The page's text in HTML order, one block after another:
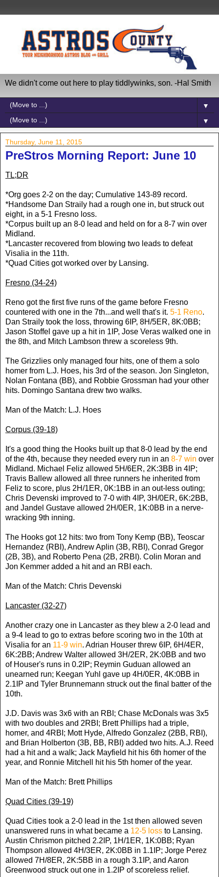
We didn't come out here to play tiddlywinks, son. -Hal Smith
▼
▼
Thursday, June 11, 2015
PreStros Morning Report: June 10
TL;DR
*Org goes 2-2 on the day; Cumulative 143-89 record.
*Handsome Dan Straily had a rough one in, but struck out
eight, in a 5-1 Fresno loss.
*Corpus built up an 8-0 lead and held on for a 8-7 win over
Midland.
*Lancaster recovered from blowing two leads to defeat
Visalia in the 11th.
*Quad Cities got worked over by Lansing.
Fresno (34-24)
Reno got the first five runs of the game before Fresno
countered with one in the 7th...and well that's it. 5-1 Reno.
Dan Straily took the loss, throwing 6IP, 8H/5ER, 8K:0BB;
Jason Stoffel gave up a hit in 1IP, Jose Veras walked one in
the 8th, and Mitch Lambson threw a scoreless 9th.
The Grizzlies only managed four hits, one of them a solo
homer from L.J. Hoes, his 3rd of the season. Jon Singleton,
Nolan Fontana (BB), and Robbie Grossman had your other
hits. Domingo Santana drew two walks.
Man of the Match: L.J. Hoes
Corpus (39-18)
It's a good thing the Hooks built up that 8-0 lead by the end
of the 4th, because they needed every run in an 8-7 win over
Midland. Michael Feliz allowed 5H/6ER, 2K:3BB in 4IP;
Travis Ballew allowed all three runners he inherited from
Feliz to score, plus 2H/1ER, 0K:1BB in an out-less outing;
Chris Devenski improved to 7-0 with 4IP, 3H/0ER, 6K:2BB,
and Jandel Gustave allowed 2H/0ER, 1K:0BB in a nerve-
wracking 9th inning.
The Hooks got 12 hits: two from Tony Kemp (BB), Teoscar
Hernandez (RBI), Andrew Aplin (3B, RBI), Conrad Gregor
(2B, 3B), and Roberto Pena (2B, 2RBI). Colin Moran and
Jon Kemmer added a hit and an RBI each.
Man of the Match: Chris Devenski
Lancaster (32-27)
Another crazy one in Lancaster as they blew a 2-0 lead and
a 9-4 lead to go to extras before scoring two in the 10th at
Visalia for an 11-9 win. Adrian Houser threw 6IP, 6H/4ER,
6K:2BB; Andrew Walter allowed 3H/2ER, 2K:0BB and two
of Houser's runs in 0.2IP; Reymin Guduan allowed an
unearned run; Keegan Yuhl gave up 4H/0ER, 4K:0BB in
2.1IP and Tyler Brunnemann struck out the final batter of the
10th.
J.D. Davis was 3x6 with an RBI; Chase McDonals was 3x5
with two doubles and 2RBI; Brett Phillips had a triple,
homer, and 4RBI; Mott Hyde, Alfredo Gonzalez (2BB, RBI),
and Brian Holberton (3B, BB, RBI) added two hits. A.J. Reed
had a hit and a walk; Jack Mayfield hit his 6th homer of the
year, and Ronnie Mitchell hit his 5th homer of the year.
Man of the Match: Brett Phillips
Quad Cities (39-19)
Quad Cities took a 2-0 lead in the 1st then allowed seven
unanswered runs in what became a 12-5 loss to Lansing.
Austin Chrismon pitched 2.2IP, 1H/1ER, 1K:0BB; Ryan
Thompson allowed 4H/3ER, 2K:0BB in 1.1IP; Jorge Perez
allowed 7H/8ER, 2K:5BB in a rough 3.1IP, and Aaron
Greenwood struck out one in 1.2IP of scoreless relief.